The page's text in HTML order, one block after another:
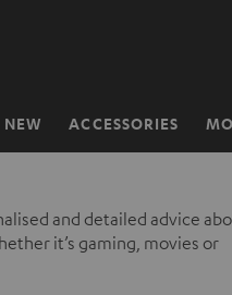
NEW ACCESSORIES
and detailed advice
it’s gaming, movies or